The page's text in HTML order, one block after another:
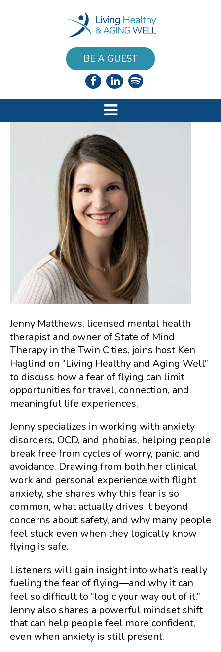
BE A GUEST
Jenny Matthews, licensed mental health
therapist and owner of State of Mind
Therapy in the Twin Cities, joins host Ken
Haglind on “Living Healthy and Aging Well”
to discuss how a fear of flying can limit
opportunities for travel, connection, and
meaningful life experiences.
Jenny specializes in working with anxiety
disorders, OCD, and phobias, helping people
break free from cycles of worry, panic, and
avoidance. Drawing from both her clinical
work and personal experience with flight
anxiety, she shares why this fear is so
common, what actually drives it beyond
concerns about safety, and why many people
feel stuck even when they logically know
flying is safe.
Listeners will gain insight into what’s really
fueling the fear of flying—and why it can
feel so difficult to “logic your way out of it.”
Jenny also shares a powerful mindset shift
that can help people feel more confident,
even when anxiety is still present.